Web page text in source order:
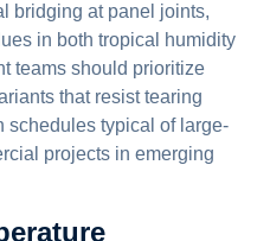
bridging at panel joints,
in both tropical humidity
teams should prioritize
that resist tearing
schedules typical of large-
projects in emerging